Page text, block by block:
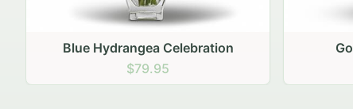
Golden Hour Gathering
$69.95